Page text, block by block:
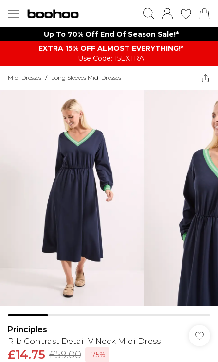
Up To 70% Off End Of Season Sale!*
EXTRA 15% OFF ALMOST EVERYTHING​​​!*
Use Code: 15EXTRA
Midi Dresses / Long Sleeves Midi Dresses
Principles
Rib Contrast Detail V Neck Midi Dress
£14.75 £59.00
-75%